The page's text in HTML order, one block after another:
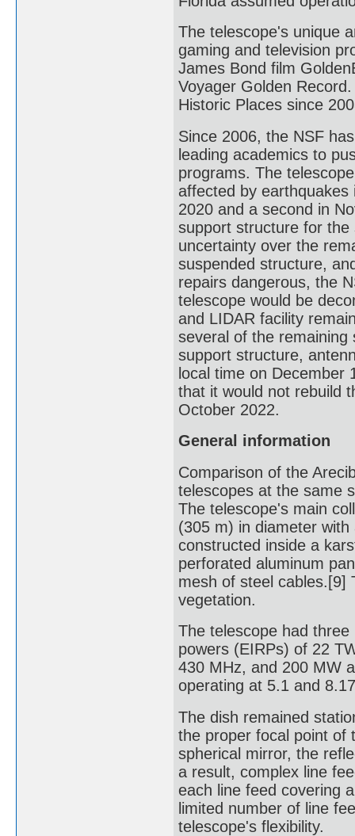
The telescope's unique
gaming and television
James Bond film
Voyager Golden
Historic Places since
Since 2006, the NSF
leading academics to
programs. The
affected by earthquakes
2020 and a second in
support structure for the
uncertainty over the
suspended structure,
repairs dangerous, the
telescope would be
and LIDAR facility
several of the
support structure,
local time on December
that it would not rebuild
October 2022.
General information
Comparison of the
telescopes at the same
The telescope's main
(305 m) in diameter
constructed inside a
perforated aluminum
mesh of steel cables.[9]
vegetation.
The telescope had
powers (EIRPs) of 22
430 MHz, and 200 MW
operating at 5.1 and
The dish remained
the proper focal point of
spherical mirror, the
a result, complex line
each line feed covering
limited number of line
telescope's flexibility.